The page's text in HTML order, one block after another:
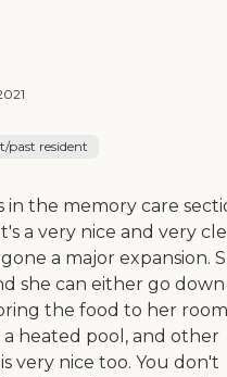
past resident
in the memory care
a very nice and very
a major expansion.
she can either go
the food to her
a heated pool, and other
very nice too. You don't